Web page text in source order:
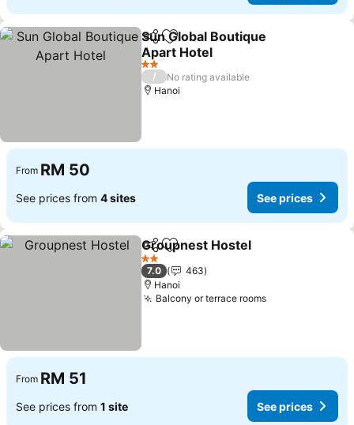
ShareAdd to favorites
Sun Global Boutique
Apart Hotel
2 Stars
/
No rating available
Hanoi
From RM 50
See prices from 4 sites See prices
ShareAdd to favorites
Groupnest Hostel
2 Stars
7.0
463
Hanoi
Balcony or terrace rooms
From RM 51
See prices from 1 site See prices